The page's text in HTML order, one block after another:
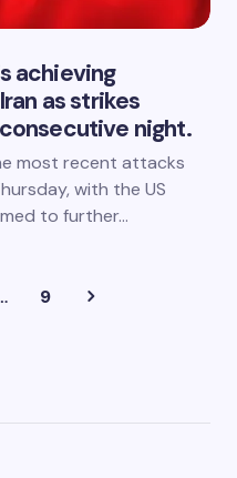
achieving
as strikes
night.
most recent attacks
with the US
to further…
9